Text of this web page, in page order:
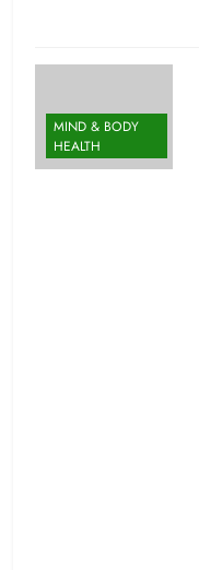
MIND & BODY
HEALTH